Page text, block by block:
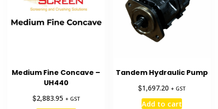
Medium Fine Concave –
UH440
$2,883.95 + GST
Tandem Hydraulic Pump
$1,697.20 + GST
Add to cart